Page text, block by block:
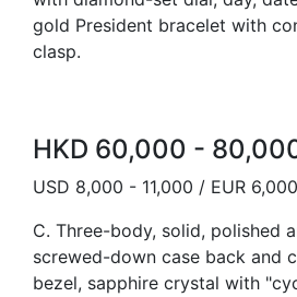
gold President bracelet with
clasp.
HKD 60,000 -
USD 8,000 - 11,000 / EUR
C. Three-body, solid, polished
screwed-down case back and
bezel, sapphire crystal with